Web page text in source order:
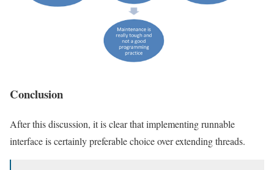
Conclusion
After this discussion, it is clear that implementing runnable
interface is certainly preferable choice over extending threads.